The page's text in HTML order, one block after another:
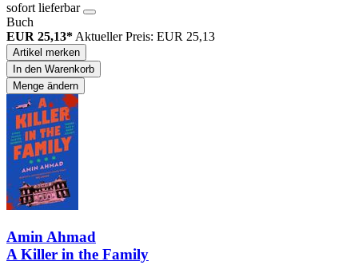
sofort lieferbar
Buch
EUR 25,13* Aktueller Preis: EUR 25,13
Artikel merken
In den Warenkorb
Menge ändern
Amin Ahmad
A Killer in the Family